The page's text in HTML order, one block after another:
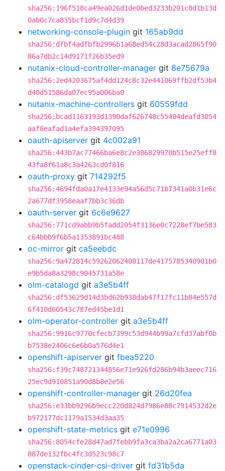
sha256:196f518ca49ea026d1de0bed3233b201c8d1b13d
0ab0c7ca835bcf1d9c7d4d39
networking-console-plugin git 165ab9dd
sha256:dfbf4adfbfb2996b1a68ed54c28d3acad2865f90
86a7db2c14d9171f26b35ed9
nutanix-cloud-controller-manager git 8e75679a
sha256:2ed4203675af4dd124c8c32e441069ffb2df53b4
d40d51586da07ec95a006ba0
nutanix-machine-controllers git 60559fdd
sha256:bcad1163193d1390daf626748c55404deafd3054
aaf8eafad1a4efa394397095
oauth-apiserver git 4c002a91
sha256:443b7ac77466ba6e8c2e386829970b515e25eff8
43fa8f61a8c3a4263cd0f816
oauth-proxy git 714292f5
sha256:4694fda0a17e4133e94a56d5c71b7341a0b31e6c
2a677df3958eaaf7bb3c36db
oauth-server git 6c6e9627
sha256:771cd9abb9b5fadd2054f3136e0c7228ef7be583
c64bbb9f6b5a1353891bc488
oc-mirror git ca5eebdc
sha256:9a472814c59262062400117de4175785340901b0
e9b5da8a3298c9045731a58e
olm-catalogd git a3e5b4ff
sha256:df53629d14d3bd62b938dab47f17fc11b84e557d
6f410d60543c787ed45be1d1
olm-operator-controller git a3e5b4ff
sha256:9916c9770cfecb7399c53d944b99a7cfd37abf0b
b7538e2406c6e6b0a576d4e1
openshift-apiserver git fbea5220
sha256:f39c748721344856e71e926fd286b94b3aeec716
25ec9d910851a90d8b8e2e56
openshift-controller-manager git 26d20fea
sha256:e33bb9296b9ecc220d824d7986e88c7914532d2e
b972177dc1179a1534d3aa35
openshift-state-metrics git e71e0996
sha256:8054cfe28d47ad7febb9fa3ca3ba2a2ca6771a03
887de132fbc4fc3d523c98c7
openstack-cinder-csi-driver git fd31b5da